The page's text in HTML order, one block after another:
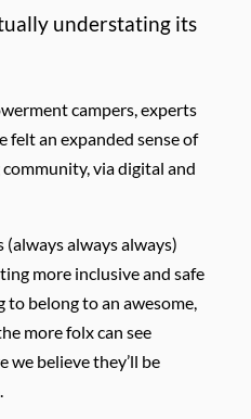
understating its
campers, experts
felt an expanded sense of
via digital and
(always always always)
more inclusive and safe
to belong to an awesome,
more folx can see
we believe they’ll be